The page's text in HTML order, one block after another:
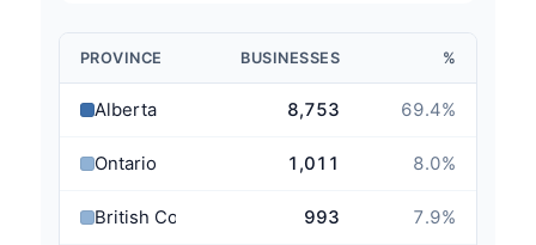
PROVINCE BUSINESSES %
Alberta 8,753 69.4%
Ontario 1,011 8.0%
British Columbia 993 7.9%